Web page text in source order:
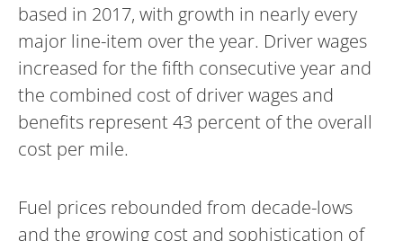
based in 2017, with growth in nearly every
major line-item over the year. Driver wages
increased for the fifth consecutive year and
the combined cost of driver wages and
benefits represent 43 percent of the overall
cost per mile.
Fuel prices rebounded from decade-lows
and the growing cost and sophistication of